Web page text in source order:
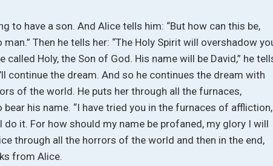
to have a son. And Alice tells him: “But how can this be,
Then he tells her: “The Holy Spirit will overshadow
Holy, the Son of God. His name will be David,” he
continue the dream. And so he continues the dream with
of the world. He puts her through all the furnaces,
his name. “I have tried you in the furnaces of affliction,
it. For how should my name be profaned, my glory I will
through all the horrors of the world and then in the end,
from Alice.